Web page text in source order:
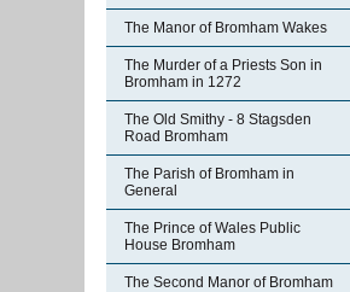
The Manor of Bromham Wakes
The Murder of a Priests Son in
Bromham in 1272
The Old Smithy - 8 Stagsden
Road Bromham
The Parish of Bromham in
General
The Prince of Wales Public
House Bromham
The Second Manor of Bromham